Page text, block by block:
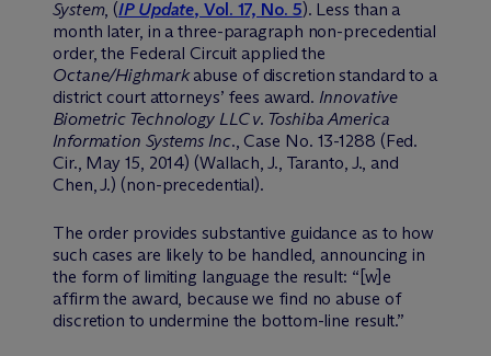
System, (IP Update, Vol. 17, No. 5). Less than a
month later, in a three-paragraph non-precedential
order, the Federal Circuit applied the
Octane/Highmarkabuse of discretion standard to a
district court attorneys’ fees award.Innovative
Biometric Technology LLC v. Toshiba America
Information Systems Inc., Case No. 13-1288 (Fed.
Cir., May 15, 2014) (Wallach, J., Taranto, J., and
Chen, J.) (non-precedential).
The order provides substantive guidance as to how
such cases are likely to be handled, announcing in
the form of limiting language the result: “[w]e
affirm the award, because we find no abuse of
discretion to undermine the bottom-line result.”